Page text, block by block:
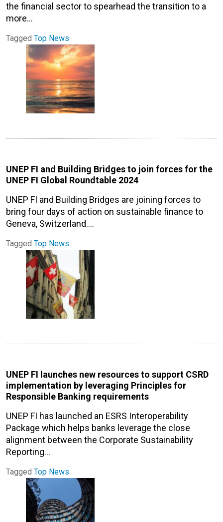
the financial sector to spearhead the transition to a
more…
Tagged Top News
UNEP FI and Building Bridges to join forces for the
UNEP FI Global Roundtable 2024
UNEP FI and Building Bridges are joining forces to
bring four days of action on sustainable finance to
Geneva, Switzerland.…
Tagged Top News
UNEP FI launches new resources to support CSRD
implementation by leveraging Principles for
Responsible Banking requirements
UNEP FI has launched an ESRS Interoperability
Package which helps banks leverage the close
alignment between the Corporate Sustainability
Reporting…
Tagged Top News